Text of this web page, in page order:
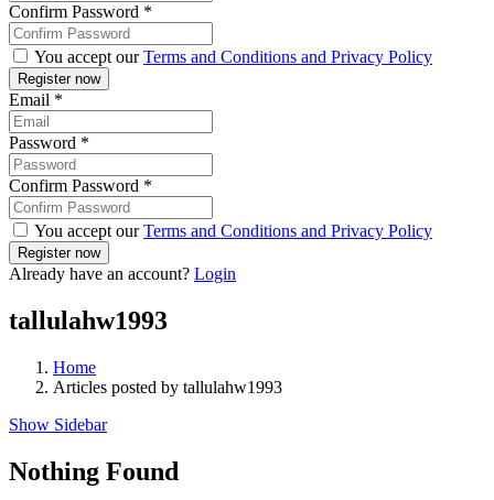
Confirm Password *
You accept ourTerms and Conditions and Privacy Policy
Email *
Password *
Confirm Password *
You accept ourTerms and Conditions and Privacy Policy
Already have an account? Login
tallulahw1993
Home
Articles posted by tallulahw1993
Show Sidebar
Nothing Found